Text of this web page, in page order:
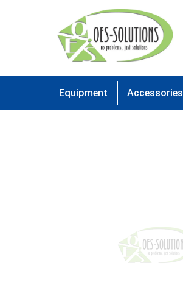
Equipment Accessories